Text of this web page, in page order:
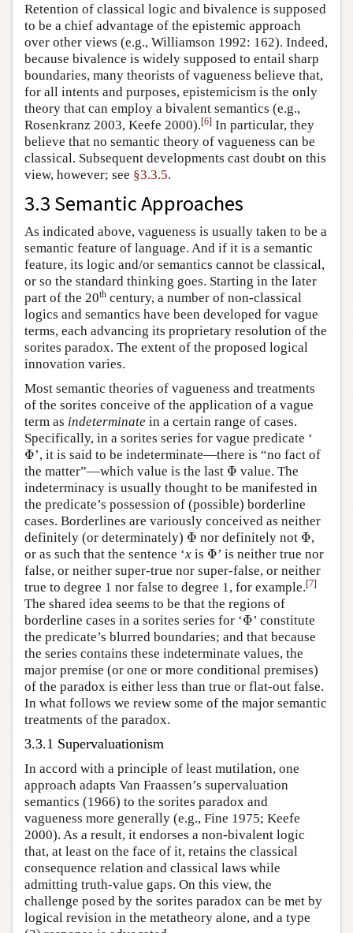
Retention of classical logic and bivalence is supposed
to be a chief advantage of the epistemic approach
over other views (e.g., Williamson 1992: 162). Indeed,
because bivalence is widely supposed to entail sharp
boundaries, many theorists of vagueness believe that,
for all intents and purposes, epistemicism is the only
theory that can employ a bivalent semantics (e.g.,
Rosenkranz 2003, Keefe 2000).[6] In particular, they
believe that no semantic theory of vagueness can be
classical. Subsequent developments cast doubt on this
view, however; see §3.3.5.
3.3 Semantic Approaches
As indicated above, vagueness is usually taken to be a
semantic feature of language. And if it is a semantic
feature, its logic and/or semantics cannot be classical,
or so the standard thinking goes. Starting in the later
part of the 20th century, a number of non-classical
logics and semantics have been developed for vague
terms, each advancing its proprietary resolution of the
sorites paradox. The extent of the proposed logical
innovation varies.
Most semantic theories of vagueness and treatments
of the sorites conceive of the application of a vague
term as indeterminate in a certain range of cases.
Specifically, in a sorites series for vague predicate ‘
Φ
Φ’, it is said to be indeterminate—there is “no fact of
the matter”—which value is the last Φ
Φ value. The
indeterminacy is usually thought to be manifested in
the predicate’s possession of (possible) borderline
cases. Borderlines are variously conceived as neither
definitely (or determinately) Φ
Φ nor definitely not Φ
Φ,
or as such that the sentence ‘x is Φ
Φ’ is neither true nor
false, or neither super-true nor super-false, or neither
true to degree 1 nor false to degree 1, for example.[7]
The shared idea seems to be that the regions of
borderline cases in a sorites series for ‘Φ
Φ’ constitute
the predicate’s blurred boundaries; and that because
the series contains these indeterminate values, the
major premise (or one or more conditional premises)
of the paradox is either less than true or flat-out false.
In what follows we review some of the major semantic
treatments of the paradox.
3.3.1 Supervaluationism
In accord with a principle of least mutilation, one
approach adapts Van Fraassen’s supervaluation
semantics (1966) to the sorites paradox and
vagueness more generally (e.g., Fine 1975; Keefe
2000). As a result, it endorses a non-bivalent logic
that, at least on the face of it, retains the classical
consequence relation and classical laws while
admitting truth-value gaps. On this view, the
challenge posed by the sorites paradox can be met by
logical revision in the metatheory alone, and a type